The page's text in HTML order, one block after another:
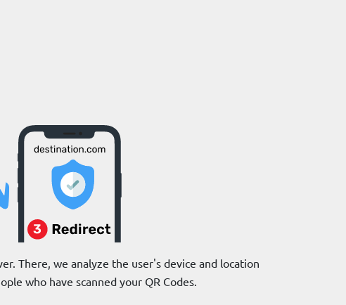
There, we analyze the user's device and location
who have scanned your QR Codes.